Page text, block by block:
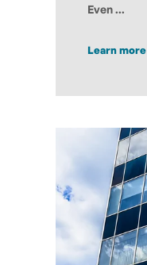
Even ...
Learn more